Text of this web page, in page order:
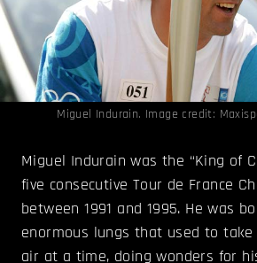
Miguel Indurain. Image credit:
Miguel Indurain was the “King of
five consecutive Tour de France
between 1991 and 1995. He was
enormous lungs that used to
air at a time, doing wonders for